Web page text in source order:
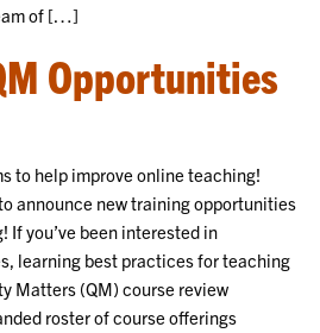
of […]
Opportunities
to help improve online teaching!
announce new training opportunities
you’ve been interested in
learning best practices for teaching
Matters (QM) course review
roster of course offerings